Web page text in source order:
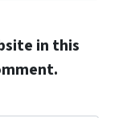
in this